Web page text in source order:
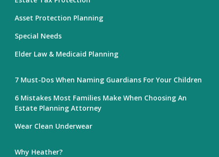
Asset Protection Planning
Special Needs
Elder Law & Medicaid Planning
7 Must-Dos When Naming Guardians For Your Children
6 Mistakes Most Families Make When Choosing An
Estate Planning Attorney
Wear Clean Underwear
Why Heather?